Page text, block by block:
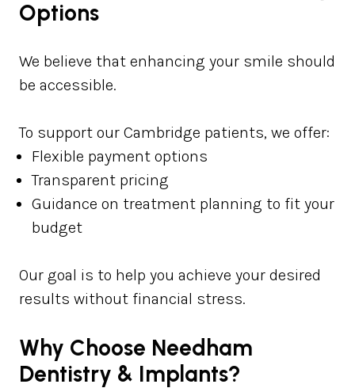
Options
We believe that enhancing your smile should
be accessible.
To support our Cambridge patients, we offer:
Flexible payment options
Transparent pricing
Guidance on treatment planning to fit your
budget
Our goal is to help you achieve your desired
results without financial stress.
Why Choose Needham
Dentistry & Implants?